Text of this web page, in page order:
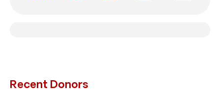
Recent Donors